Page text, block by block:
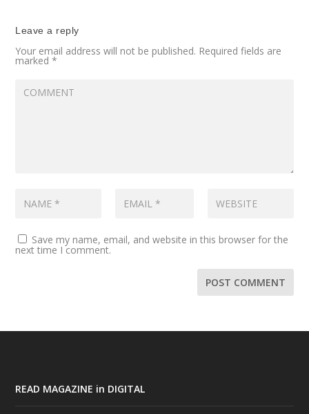
Leave a reply
Your email address will not be published. Required fields are
marked*
Save my name, email, and website in this browser for the
next time I comment.
READ MAGAZINE in DIGITAL